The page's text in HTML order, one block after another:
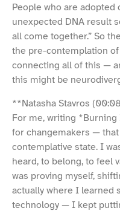
People who are adopted
unexpected DNA result
all come together.” So
the pre-contemplation of
connecting all of this —
this might be
**Natasha Stavros
For me, writing
for changemakers —
contemplative state. I
heard, to belong, to feel
was proving myself,
actually where I learned
technology — I kept